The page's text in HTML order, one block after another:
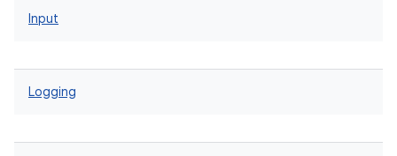
Input
Logging